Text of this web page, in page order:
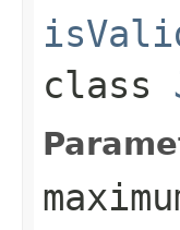
class